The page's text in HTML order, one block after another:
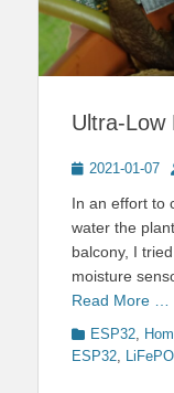
Ultra-Low
Posted
2021-01-07
In an effort to
water the
balcony, I
moisture
Read More …
Categories
ESP32
ESP32